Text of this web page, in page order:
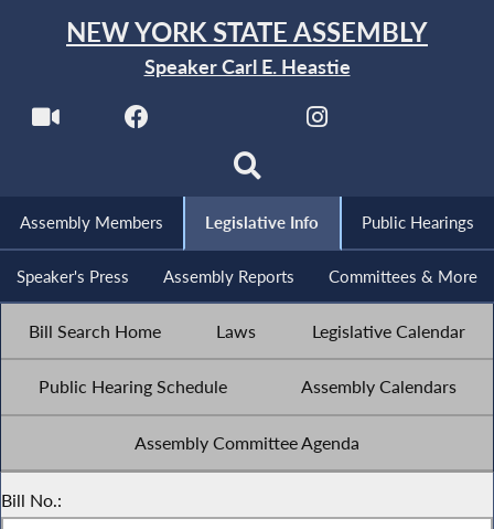
NEW YORK STATE ASSEMBLY
Speaker Carl E. Heastie
Assembly Members Legislative Info Public Hearings
Speaker's Press Assembly Reports Committees & More
Bill Search Home Laws Legislative Calendar
Public Hearing Schedule Assembly Calendars
Assembly Committee Agenda
Bill No.: